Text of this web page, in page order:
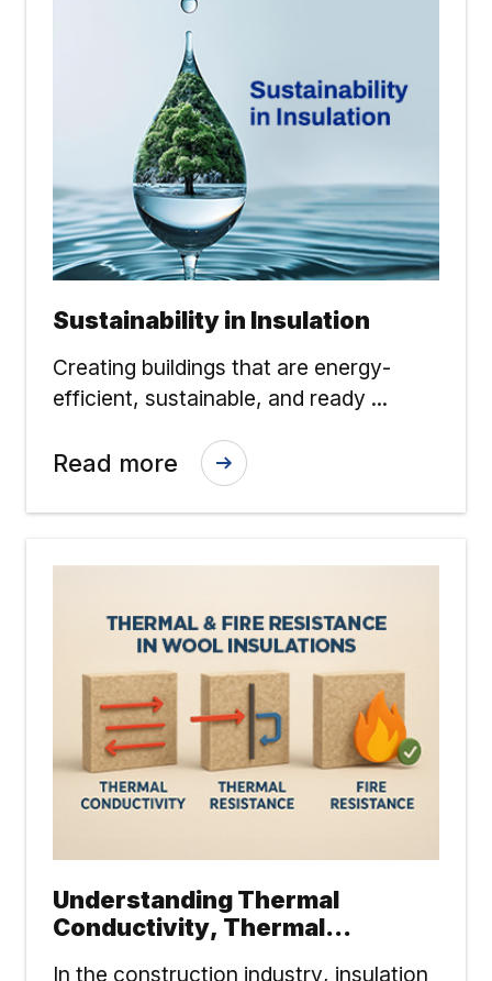
Sustainability in Insulation
Creating buildings that are energy-
efficient, sustainable, and ready ...
Read more
Understanding Thermal
Conductivity, Thermal
In the construction industry, insulation